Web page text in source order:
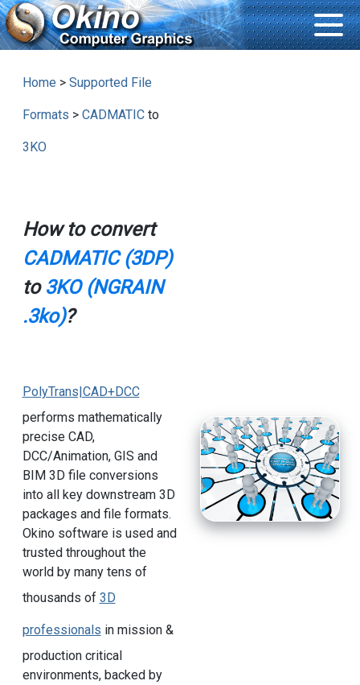
Home > Supported File
Formats > CADMATICto
3KO
How to convert
CADMATIC (3DP)
to 3KO (NGRAIN
.3ko)?
PolyTrans|CAD+DCC
performs mathematically
precise CAD,
DCC/Animation, GIS and
BIM 3D file conversions
into all key downstream 3D
packages and file formats.
Okino software is used and
trusted throughout the
world by many tens of
thousands of 3D
professionals in mission &
production critical
environments, backed by